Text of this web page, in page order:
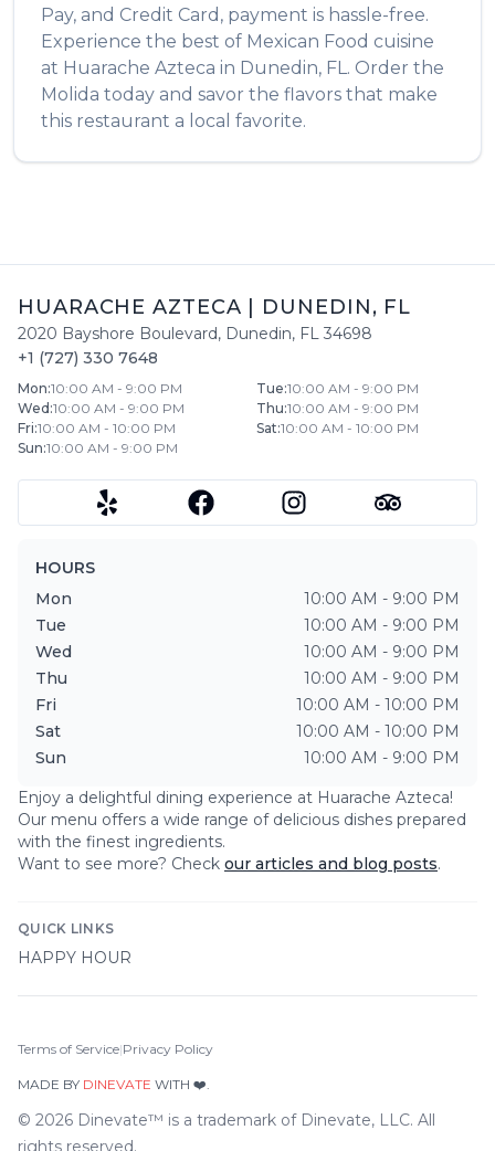
Pay, and Credit Card, payment is hassle-free.
Experience the best of Mexican Food cuisine
at Huarache Azteca in Dunedin, FL. Order the
Molida today and savor the flavors that make
this restaurant a local favorite.
HUARACHE AZTECA DUNEDIN, FL
2020 Bayshore Boulevard, Dunedin, FL 34698
+1 (727) 330 7648
Mon:10:00 AM - 9:00 PM Tue:10:00 AM - 9:00 PM
Wed :10:00 AM - 9:00 PM Thu:10:00 AM - 9:00 PM
Fri:10:00 AM - 10:00 PM Sat:10:00 AM - 10:00 PM
Sun:10:00 AM - 9:00 PM
HOURS
Mon
10:00 AM - 9:00 PM
Tue
10:00 AM - 9:00 PM
Wed
10:00 AM - 9:00 PM
Thu
10:00 AM - 9:00 PM
Fri
10:00 AM - 10:00 PM
Sat
10:00 AM - 10:00 PM
Sun
10:00 AM - 9:00 PM
Enjoy a delightful dining experience at Huarache Azteca!
Our menu offers a wide range of delicious dishes prepared
with the finest ingredients.
Want to see more? Check our articles and blog posts.
QUICK LINKS
HAPPY HOUR
Terms of Service|Privacy Policy
MADE BY DINEVATE WITH ❤️.
© 2026 Dinevate™ is a trademark of Dinevate, LLC. All
rights reserved.